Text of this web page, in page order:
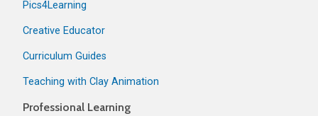
Pics4Learning
Creative Educator
Curriculum Guides
Teaching with Clay Animation
Professional Learning